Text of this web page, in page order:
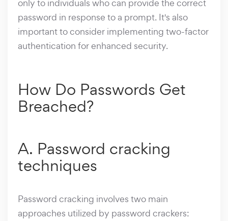
only to individuals who can provide the correct
password in response to a prompt. It's also
important to consider implementing two-factor
authentication for enhanced security.
How Do Passwords Get
Breached?
A. Password cracking
techniques
Password cracking involves two main
approaches utilized by password crackers: